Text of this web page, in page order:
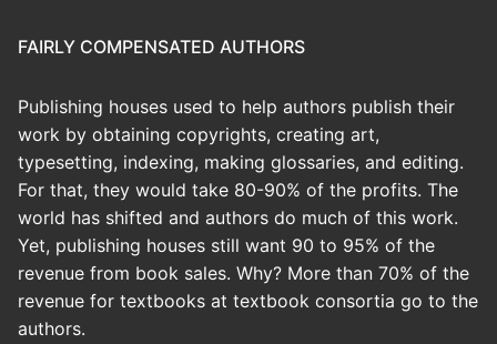
FAIRLY COMPENSATED AUTHORS
Publishing houses used to help authors publish their
work by obtaining copyrights, creating art,
typesetting, indexing, making glossaries, and editing.
For that, they would take 80-90% of the profits. The
world has shifted and authors do much of this work.
Yet, publishing houses still want 90 to 95% of the
revenue from book sales. Why? More than 70% of the
revenue for textbooks at textbook consortia go to the
authors.